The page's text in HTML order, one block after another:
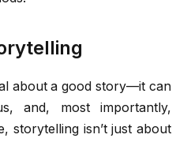
about a good story—it can
and, most importantly,
storytelling isn’t just about